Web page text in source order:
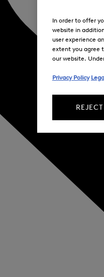
In order to offer
website in
user experience
extent you agree
our website.
Privacy Policy